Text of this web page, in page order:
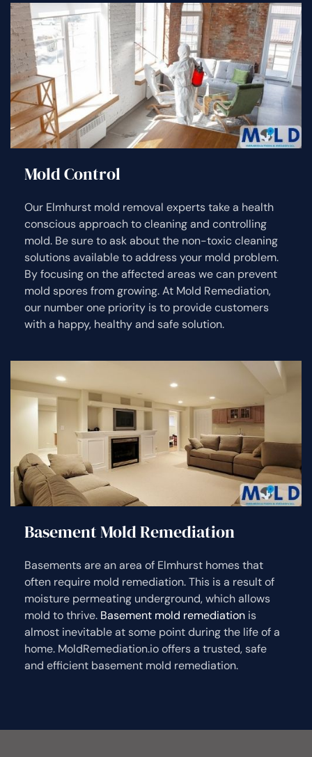
Mold Control
Our Elmhurst mold removal experts take a health
conscious approach to cleaning and controlling
mold. Be sure to ask about the non-toxic cleaning
solutions available to address your mold problem.
By focusing on the affected areas we can prevent
mold spores from growing. At Mold Remediation,
our number one priority is to provide customers
with a happy, healthy and safe solution.
Basement Mold Remediation
Basements are an area of Elmhurst homes that
often require mold remediation. This is a result of
moisture permeating underground, which allows
mold to thrive. Basement mold remediation is
almost inevitable at some point during the life of a
home. MoldRemediation.io offers a trusted, safe
and efficient basement mold remediation.